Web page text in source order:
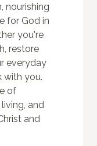
nourishing
for God in
you're
restore
everyday
with you.
of
and
and